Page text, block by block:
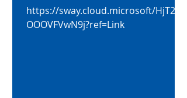
https://sway.cloud.microsoft/HjT2uy
OOOVFVwN9j?ref=Link